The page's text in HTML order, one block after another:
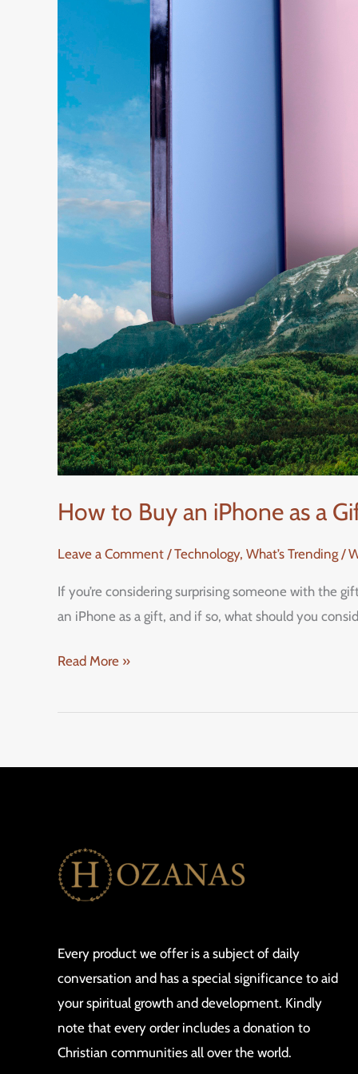
How to Buy an iPhone as a
Leave a Comment /Technology, What’s Trending /
If you’re considering surprising someone with the
an iPhone as a gift, and if so, what should you
Read More »
Every product we offer is a subject of daily
conversation and has a special significance to aid
your spiritual growth and development. Kindly
note that every order includes a donation to
Christian communities all over the world.